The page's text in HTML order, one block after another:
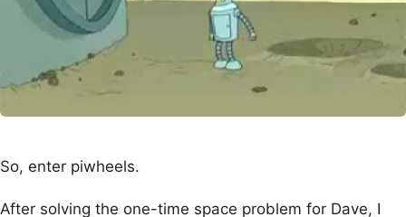
So, enter piwheels.
After solving the one-time space problem for Dave, I